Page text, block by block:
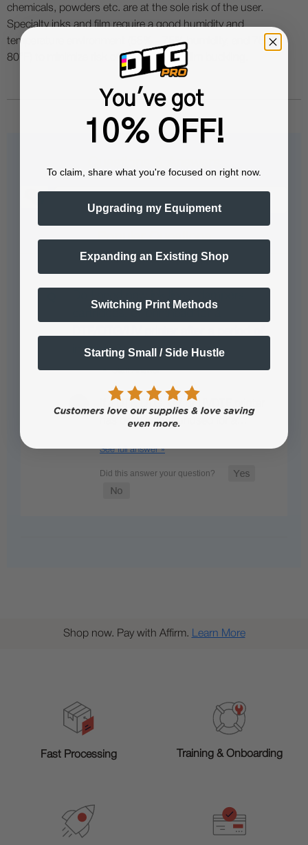
chemicals, powders etc. are at the sole risk of the user.
Specialty inks and film require a good humidity and
temperature environment (55% - 75% humidity, and 75° to
80°F) to minimize risk of ink clogs and film buckling.
Popular Questions
cartridges, or printhead for a
inactivity?
• Staff Answer
has been sitting unused for a…
See full answer »
Shop now. Pay with Affirm. Learn More
Fast Processing Training & Onboarding
You've got
10% OFF!
To claim, share what you're focused on right now.
Upgrading my Equipment
Expanding an Existing Shop
Switching Print Methods
Starting Small / Side Hustle